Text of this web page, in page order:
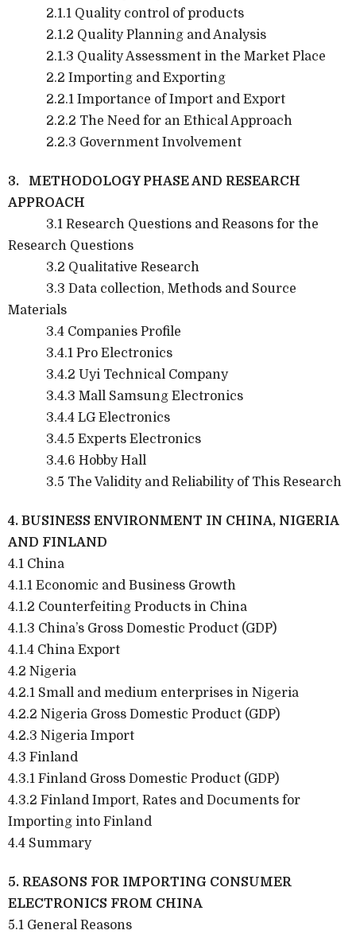
2.1.1 Quality control of products
2.1.2 Quality Planning and Analysis
2.1.3 Quality Assessment in the Market Place
2.2 Importing and Exporting
2.2.1 Importance of Import and Export
2.2.2 The Need for an Ethical Approach
2.2.3 Government Involvement
3. METHODOLOGY PHASE AND RESEARCH
APPROACH
3.1 Research Questions and Reasons for the
Research Questions
3.2 Qualitative Research
3.3 Data collection, Methods and Source
Materials
3.4 Companies Profile
3.4.1 Pro Electronics
3.4.2 Uyi Technical Company
3.4.3 Mall Samsung Electronics
3.4.4 LG Electronics
3.4.5 Experts Electronics
3.4.6 Hobby Hall
3.5 The Validity and Reliability of This Research
4. BUSINESS ENVIRONMENT IN CHINA, NIGERIA
AND FINLAND
4.1 China
4.1.1 Economic and Business Growth
4.1.2 Counterfeiting Products in China
4.1.3 China’s Gross Domestic Product (GDP)
4.1.4 China Export
4.2 Nigeria
4.2.1 Small and medium enterprises in Nigeria
4.2.2 Nigeria Gross Domestic Product (GDP)
4.2.3 Nigeria Import
4.3 Finland
4.3.1 Finland Gross Domestic Product (GDP)
4.3.2 Finland Import, Rates and Documents for
Importing into Finland
4.4 Summary
5. REASONS FOR IMPORTING CONSUMER
ELECTRONICS FROM CHINA
5.1 General Reasons